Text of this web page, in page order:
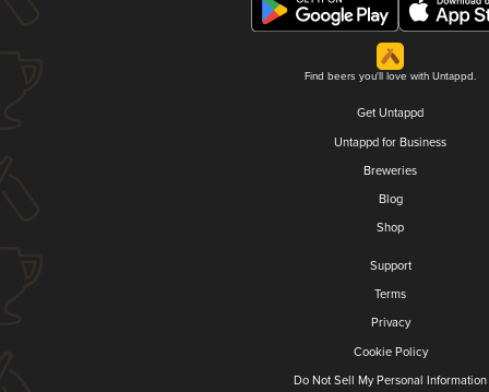
Find beers you'll love with Untappd.
Get Untappd
Untappd for Business
Breweries
Blog
Shop
Support
Terms
Privacy
Cookie Policy
Do Not Sell My Personal Information